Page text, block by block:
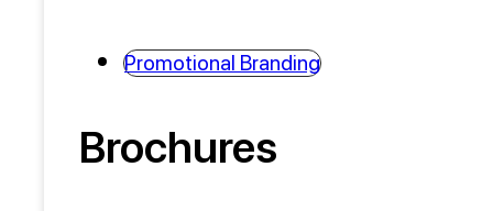
Promotional Branding
Brochures